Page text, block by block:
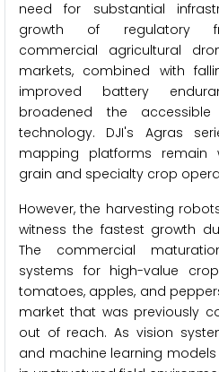
need for substantial
growth of regulatory
commercial agricultural
markets, combined with
improved battery
broadened the
technology. DJI's Agras
mapping platforms remain
grain and specialty crop
However, the harvesting
witness the fastest growth
The commercial
systems for high-value
tomatoes, apples, and
market that was previously
out of reach. As vision
and machine learning